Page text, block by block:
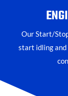
Our Start/
start idling